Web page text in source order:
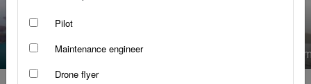
Taking the low road Trim set
Pilot
Maintenance engineer
Drone flyer